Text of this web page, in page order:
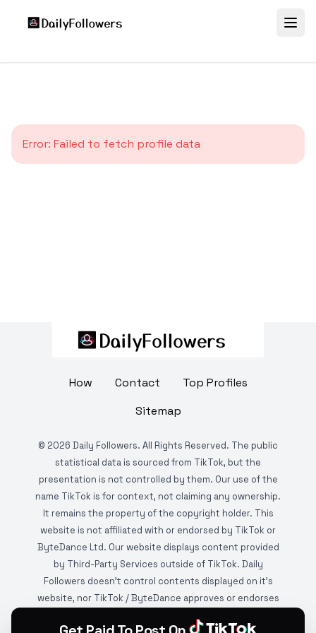
Error: Failed to fetch profile data
How Contact
Top Profiles
Sitemap
© 2026 Daily Followers. All Rights Reserved. The public
statistical data is sourced from TikTok, but the
presentation is not controlled by them. Our use of the
name TikTok is for context, not claiming any ownership.
It remains the property of the copyright holder. This
website is not affiliated with or endorsed by TikTok or
ByteDance Ltd. Our website displays content provided
by Third-Party Services outside of TikTok. Daily
Followers doesn't control contents displayed on it's
website, nor TikTok / ByteDance approves or endorses